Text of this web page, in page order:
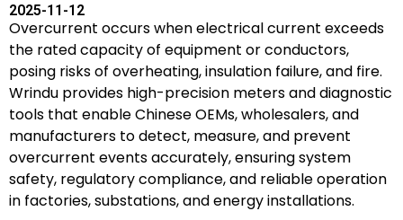
2025-11-12
Overcurrent occurs when electrical current exceeds
the rated capacity of equipment or conductors,
posing risks of overheating, insulation failure, and fire.
Wrindu provides high-precision meters and diagnostic
tools that enable Chinese OEMs, wholesalers, and
manufacturers to detect, measure, and prevent
overcurrent events accurately, ensuring system
safety, regulatory compliance, and reliable operation
in factories, substations, and energy installations.